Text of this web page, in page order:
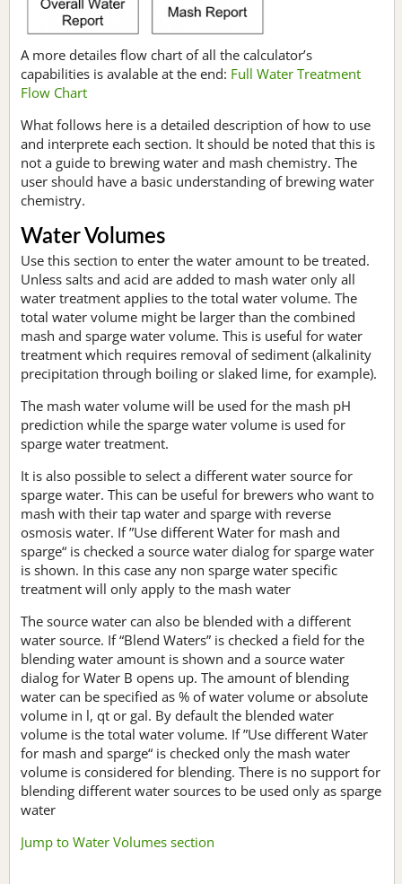
A more detailes flow chart of all the calculator’s
capabilities is avalable at the end: Full Water Treatment
Flow Chart
What follows here is a detailed description of how to use
and interprete each section. It should be noted that this is
not a guide to brewing water and mash chemistry. The
user should have a basic understanding of brewing water
chemistry.
Water Volumes
Use this section to enter the water amount to be treated.
Unless salts and acid are added to mash water only all
water treatment applies to the total water volume. The
total water volume might be larger than the combined
mash and sparge water volume. This is useful for water
treatment which requires removal of sediment (alkalinity
precipitation through boiling or slaked lime, for example).
The mash water volume will be used for the mash pH
prediction while the sparge water volume is used for
sparge water treatment.
It is also possible to select a different water source for
sparge water. This can be useful for brewers who want to
mash with their tap water and sparge with reverse
osmosis water. If ”Use different Water for mash and
sparge“ is checked a source water dialog for sparge water
is shown. In this case any non sparge water specific
treatment will only apply to the mash water
The source water can also be blended with a different
water source. If “Blend Waters” is checked a field for the
blending water amount is shown and a source water
dialog for Water B opens up. The amount of blending
water can be specified as % of water volume or absolute
volume in l, qt or gal. By default the blended water
volume is the total water volume. If ”Use different Water
for mash and sparge“ is checked only the mash water
volume is considered for blending. There is no support for
blending different water sources to be used only as sparge
water
Jump to Water Volumes section